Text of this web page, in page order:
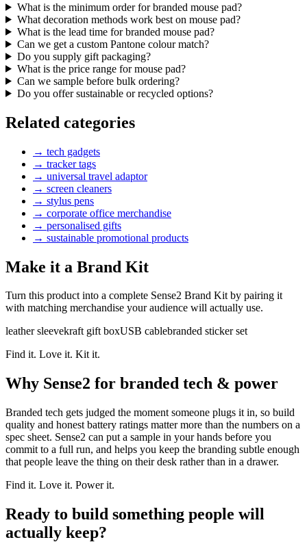
What is the minimum order for branded mouse pad?
What decoration methods work best on mouse pad?
What is the lead time for branded mouse pad?
Can we get a custom Pantone colour match?
Do you supply gift packaging?
What is the price range for mouse pad?
Can we sample before bulk ordering?
Do you offer sustainable or recycled options?
Related categories
→ tech gadgets
→ tracker tags
→ universal travel adaptor
→ screen cleaners
→ stylus pens
→ corporate office merchandise
→ personalised gifts
→ sustainable promotional products
Make it a Brand Kit
Turn this product into a complete Sense2 Brand Kit by pairing it
with matching merchandise your audience will actually use.
leather sleevekraft gift boxUSB cablebranded sticker set
Find it. Love it. Kit it.
Why Sense2 for branded tech & power
Branded tech gets judged the moment someone plugs it in, so build
quality and honest battery ratings matter more than the numbers on a
spec sheet. Sense2 can put a sample in your hands before you
commit to a full run, and helps you keep the branding subtle enough
that people leave the thing on their desk rather than in a drawer.
Find it. Love it. Power it.
Ready to build something people will
actually keep?